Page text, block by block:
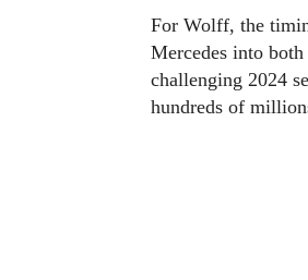
For Wolff, the
Mercedes into
challenging 2024
hundreds of